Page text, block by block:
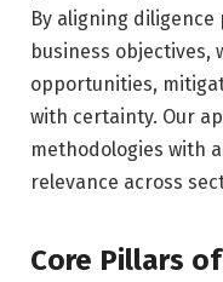
By aligning
business
opportunities,
with certainty. Our
methodologies with
relevance across
Core Pillars